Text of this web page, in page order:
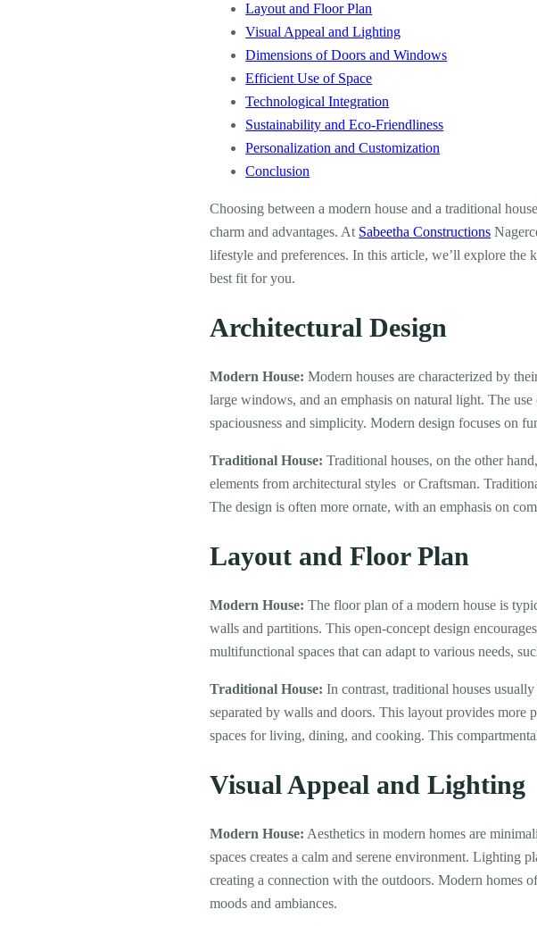
Layout and Floor Plan
Visual Appeal and Lighting
Dimensions of Doors and Windows
Efficient Use of Space
Technological Integration
Sustainability and Eco-Friendliness
Personalization and Customization
Conclusion
Choosing between a modern house and a traditional
charm and advantages. At Sabeetha Constructions
lifestyle and preferences. In this article, we’ll explore the
best fit for you.
Architectural Design
Modern House: Modern houses are characterized by
large windows, and an emphasis on natural light. The
spaciousness and simplicity. Modern design focuses on
Traditional House: Traditional houses, on the other
elements from architectural styles or Craftsman.
The design is often more ornate, with an emphasis on
Layout and Floor Plan
Modern House: The floor plan of a modern house is
walls and partitions. This open-concept design
multifunctional spaces that can adapt to various needs,
Traditional House: In contrast, traditional houses
separated by walls and doors. This layout provides
spaces for living, dining, and cooking. This
Visual Appeal and Lighting
Modern House: Aesthetics in modern homes are
spaces creates a calm and serene environment.
creating a connection with the outdoors. Modern homes
moods and ambiances.